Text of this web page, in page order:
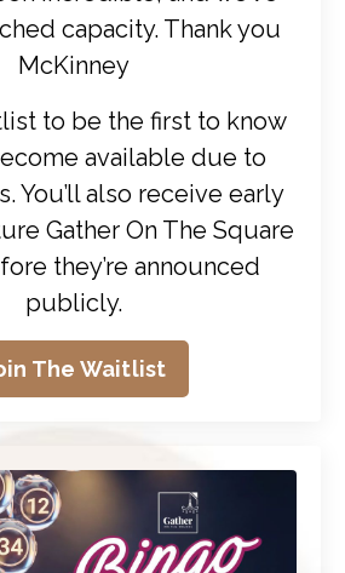
capacity. Thank you
McKinney
to be the first to know
available due to
You’ll also receive early
Gather On The Square
they’re announced
publicly.
The Waitlist